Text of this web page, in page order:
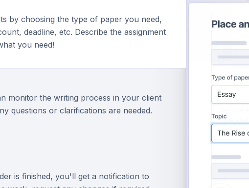
by choosing the type of paper you need,
deadline, etc. Describe the assignment
you need!
monitor the writing process in your client
questions or clarifications are needed.
is finished, you'll get a notification to